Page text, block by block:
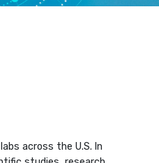
across the U.S. In